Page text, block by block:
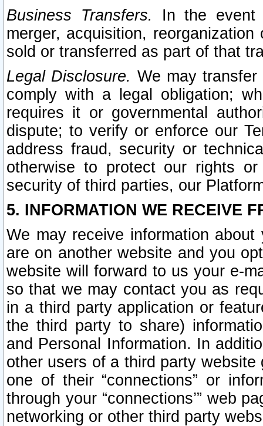
Business Transfers.
In the event
merger, acquisition,
sold or transferred as part of that
Legal Disclosure. We may
comply with a legal obligation;
requires it or governmental
dispute; to verify or enforce our
address fraud, security or
otherwise to protect our rights
security of third parties, our
5. INFORMATION WE RECEIVE
We may receive information
are on another website and you
website will forward to us your e-
so that we may contact you as
in a third party application or
the third party to share)
and Personal Information. In
other users of a third party
one of their “connections” or
through your “connections’” web
networking or other third party